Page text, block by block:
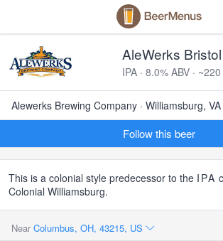
AleWerks Bristol
IPA · 8.0% ABV ·
Alewerks Brewing Company · Williamsburg, VA
Follow this beer
This is a colonial style predecessor to the IPA
Colonial Williamsburg.
Near Columbus, OH, 43215, US